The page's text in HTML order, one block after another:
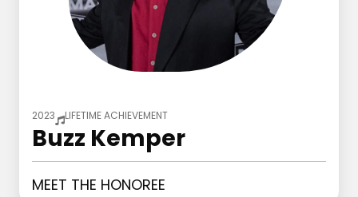
2023 LIFETIME ACHIEVEMENT
Buzz Kemper
MEET THE HONOREE